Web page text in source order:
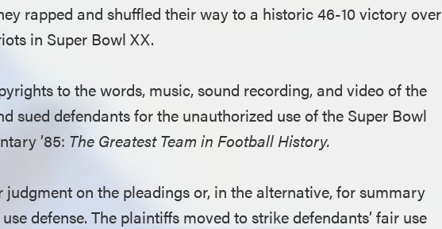
rapped and shuffled their way to a historic 46-10 victory over
in Super Bowl XX.
to the words, music, sound recording, and video of the
sued defendants for the unauthorized use of the Super Bowl
’85: The Greatest Team in Football History.
judgment on the pleadings or, in the alternative, for summary
defense. The plaintiffs moved to strike defendants’ fair use